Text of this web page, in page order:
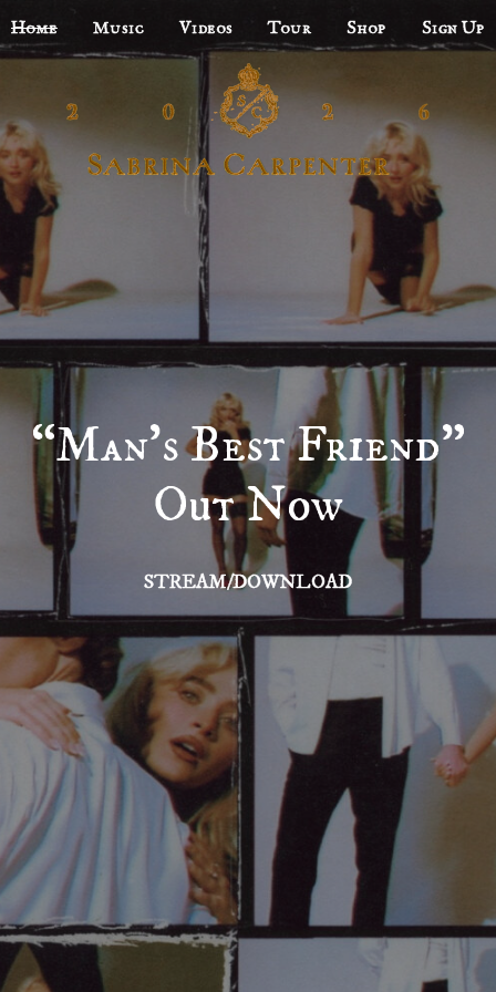
Home Music Videos Tour Shop Sign Up
“Man’s Best Friend”
Out Now
STREAM/DOWNLOAD